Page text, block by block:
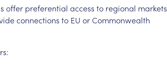
offer preferential access to regional markets
connections to EU orCommonwealth